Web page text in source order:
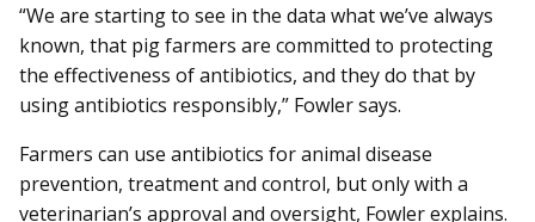
“We are starting to see in the data what we’ve always
known, that pig farmers are committed to protecting
the effectiveness of antibiotics, and they do that by
using antibiotics responsibly,” Fowler says.
Farmers can use antibiotics for animal disease
prevention, treatment and control, but only with a
veterinarian’s approval and oversight, Fowler ex­plains.